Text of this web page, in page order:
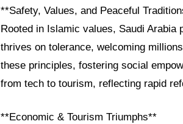
**Safety, Values, and Peaceful
Rooted in Islamic values, Saudi
thrives on tolerance, welcoming
these principles, fostering social
from tech to tourism, reflecting rapid
**Economic & Tourism Triumphs**